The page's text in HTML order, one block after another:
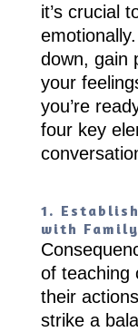
it’s crucial
down, gain
your
you’re
four key
1.
with
of teaching
their
strike a